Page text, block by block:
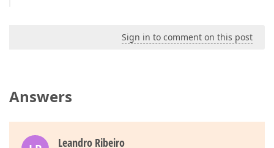
Sign in to comment on this post
Answers
Leandro Ribeiro